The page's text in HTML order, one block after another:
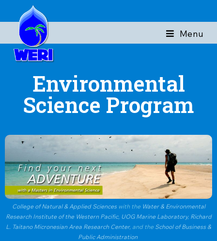
Menu
Environmental
Science Program
College of Natural & Applied Scienceswith the Water & Environmental
Research Institute of the Western Pacific, UOG Marine Laboratory, Richard
L. Taitano Micronesian Area Research Center, and the School of Business &
Public Administration